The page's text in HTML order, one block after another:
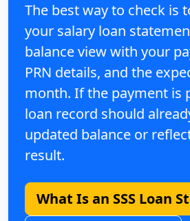
The best way to check is
your salary loan
balance view with your
PRN details, and the
month. If the payment is
loan record should
updated balance or
result.
What Is an SSS Loan